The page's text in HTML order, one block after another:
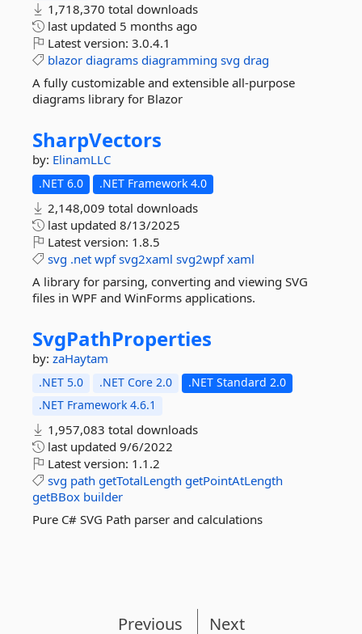
1,718,370 total downloads
last updated 5 months ago
Latest version: 3.0.4.1
blazor diagrams diagramming svg drag
A fully customizable and extensible all-purpose
diagrams library for Blazor
SharpVectors
by: ElinamLLC
.NET 6.0 .NET Framework 4.0
2,148,009 total downloads
last updated 8/13/2025
Latest version: 1.8.5
svg .net wpf svg2xaml svg2wpf xaml
A library for parsing, converting and viewing SVG
files in WPF and WinForms applications.
SvgPathProperties
by: zaHaytam
.NET 5.0 .NET Core 2.0
.NET Standard 2.0
.NET Framework 4.6.1
1,957,083 total downloads
last updated 9/6/2022
Latest version: 1.1.2
svg path getTotalLength getPointAtLength
getBBox builder
Pure C# SVG Path parser and calculations
Previous Next